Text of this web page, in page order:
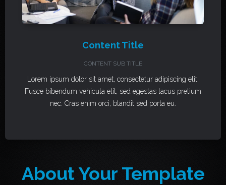
Content Title
CONTENT SUB TITLE
Lorem ipsum dolor sit amet, consectetur adipiscing elit.
Fusce bibendum vehicula elit, sed egestas lacus pretium
nec. Cras enim orci, blandit sed porta eu.
About Your Template